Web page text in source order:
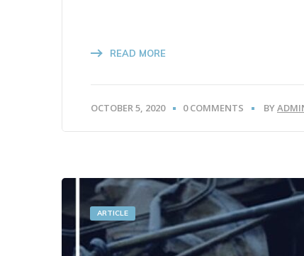
READ MORE
OCTOBER 5, 2020 0 COMMENTS BY
ARTICLE